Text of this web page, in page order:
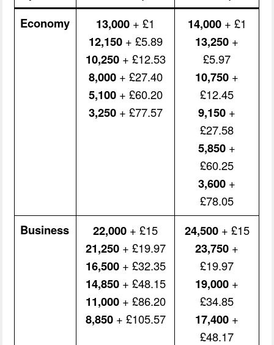
Economy
13,000 + £1
12,150+ £5.89
10,250+ £12.53
8,000+ £27.40
5,100+ £60.20
3,250+ £77.57
14,000+ £1
13,250 +
£5.97
10,750 +
£12.45
9,150 +
£27.58
5,850 +
£60.25
3,600 +
£78.05
Business 22,000 + £15
21,250+ £19.97
16,500+ £32.35
14,850+ £48.15
11,000+ £86.20
8,850+ £105.57
24,500+ £15
23,750 +
£19.97
19,000 +
£34.85
17,400 +
£48.17